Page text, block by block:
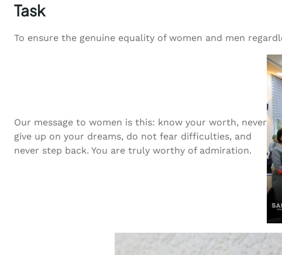
Task
To ensure the genuine equality of women and men
Our message to women is this: know your worth, never
give up on your dreams, do not fear difficulties, and
never step back. You are truly worthy of admiration.